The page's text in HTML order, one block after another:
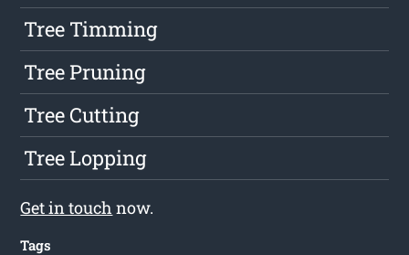
Tree Timming
Tree Pruning
Tree Cutting
Tree Lopping
Get in touch now.
Tags